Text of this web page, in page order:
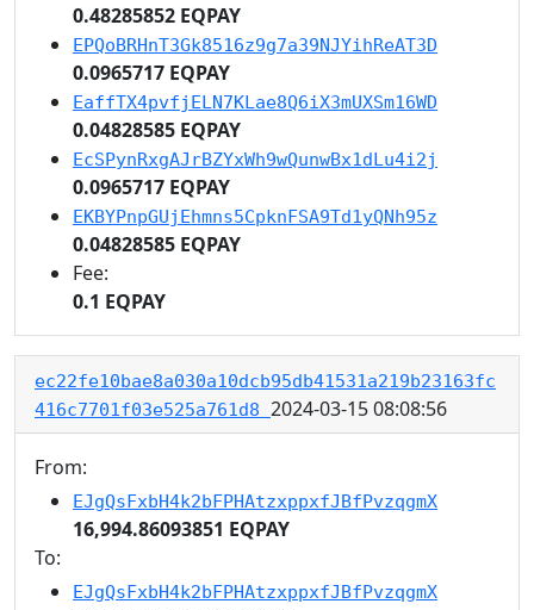
0.48285852 EQPAY
EPQoBRHnT3Gk8516z9g7a39NJYihReAT3D
0.0965717 EQPAY
EaffTX4pvfjELN7KLae8Q6iX3mUXSm16WD
0.04828585 EQPAY
EcSPynRxgAJrBZYxWh9wQunwBx1dLu4i2j
0.0965717 EQPAY
EKBYPnpGUjEhmns5CpknFSA9Td1yQNh95z
0.04828585 EQPAY
Fee:
0.1 EQPAY
ec22fe10bae8a030a10dcb95db41531a219b23163fc
416c7701f03e525a761d8 2024-03-15 08:08:56
From:
EJgQsFxbH4k2bFPHAtzxppxfJBfPvzqgmX
16,994.86093851 EQPAY
To:
EJgQsFxbH4k2bFPHAtzxppxfJBfPvzqgmX